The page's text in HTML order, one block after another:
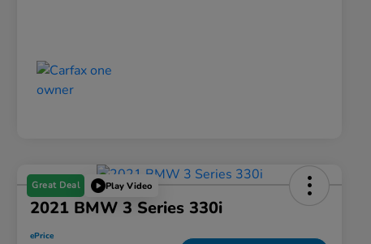
Great Deal Play Video
2021 BMW 3 Series 330i
ePrice